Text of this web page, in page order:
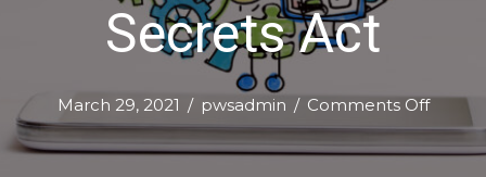
Secrets Act
March 29, 2021 / pwsadmin / Comments Offon
Ex
Parte